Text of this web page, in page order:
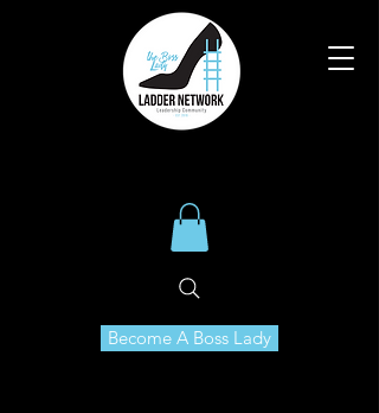
Become A Boss Lady